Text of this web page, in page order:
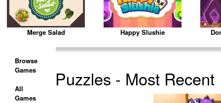
Merge Salad Happy Slushie
Browse
Games
All
Games
Puzzles - Most Recent